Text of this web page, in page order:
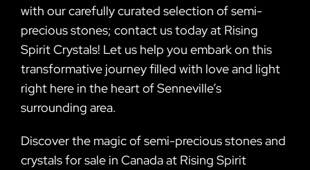
with our carefully curated selection of semi-
precious stones; contact us today at Rising
Spirit Crystals! Let us help you embark on this
transformative journey filled with love and light
right here in the heart of Senneville’s
surrounding area.
Discover the magic of semi-precious stones and
crystals for sale in Canada at Rising Spirit